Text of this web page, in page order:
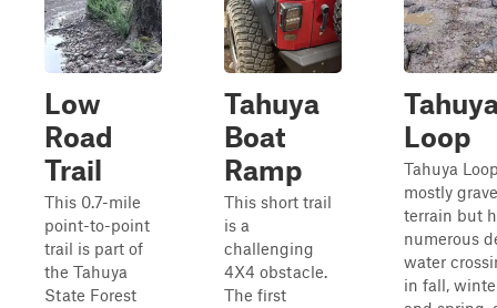
Low
Road
Trail
This 0.7-mile
point-to-point
trail is part of
the Tahuya
State Forest
Tahuya
Boat
Ramp
This short trail
is a
challenging
4X4 obstacle.
The first
Loop
Tahuya
mostly
terrain but
numerous
water
in fall,